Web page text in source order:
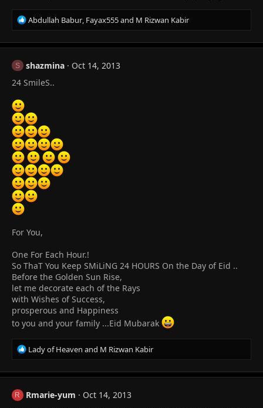
R
e
a
c
t
i
o
:
Abdullah Babur, Fayax555and M Rizwan Kabir
S shazmina
Oct 14, 2013
24 SmileS..
For You,
One For Each Hour.!
So ThaT You Keep SMiLiNG 24 HOURS On the Day of Eid ..
Before the Golden Sun Rise,
let me decorate each of the Rays
with Wishes of Success,
prosperous and Happiness
to you and your family ...Eid Mubarak
R
e
a
t
Lady of Heaven and M Rizwan Kabir
R Rmarie-yum
Oct 14, 2013